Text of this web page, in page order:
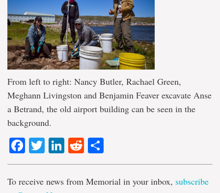
From left to right: Nancy Butler, Rachael Green,
Meghann Livingston and Benjamin Feaver excavate Anse
a Betrand, the old airport building can be seen in the
background.
Facebook
TwitterLinkedIn
Reddit
To receive news from Memorial in your inbox, subscribe